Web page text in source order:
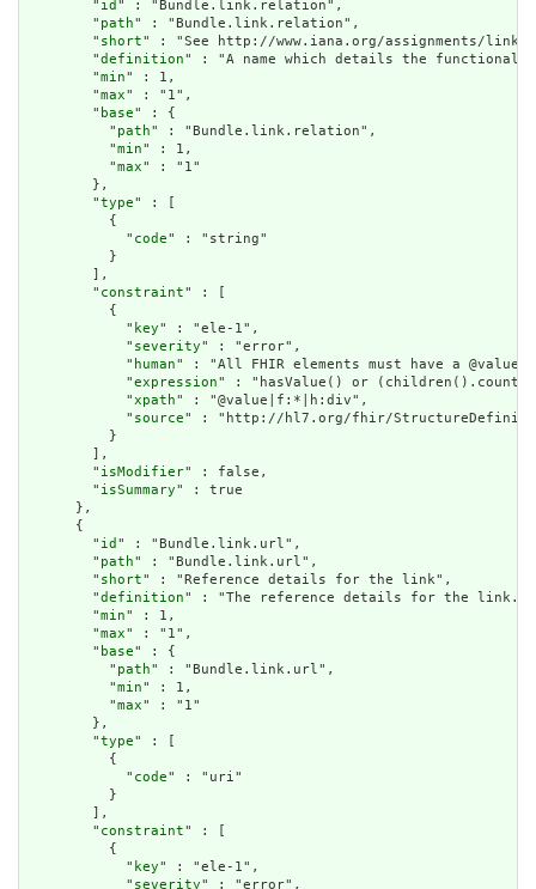
        "
id " : "Bundle.link.relation",
        "
path" : "Bundle.link.relation",
        "
short" : "See http://www.iana.org/assignments/
        "
definition" : "A name which details the
        "
min" : 1,
        "
max" : "1",
        "
base" : {
          "
path" : "Bundle.link.relation",
          "
min" : 1,
          "
max" : "1"
        },
        "
type" : [
          {
            "
code" : "string"
          }
        ],
        "
constraint" : [
          {
            "
key" : "ele-1",
            "
severity" : "error",
            "
human" : "All FHIR elements must have a
            "
expression" : "hasValue() or
            "
xpath" : "@value|f:*|h:div",
            "
source" : "http://hl7.org/fhir/
          }
        ],
        "
isModifier" : false,
        "
isSummary" : true
      },
      {
        "
id " : "Bundle.link.url",
        "
path" : "Bundle.link.url",
        "
short" : "Reference details for the link",
        "
definition" : "The reference details for the link.",
        "
min" : 1,
        "
max" : "1",
        "
base" : {
          "
path" : "Bundle.link.url",
          "
min" : 1,
          "
max" : "1"
        },
        "
type" : [
          {
            "
code" : "uri"
          }
        ],
        "
constraint" : [
          {
            "
key" : "ele-1",
            "
severity" : "error",